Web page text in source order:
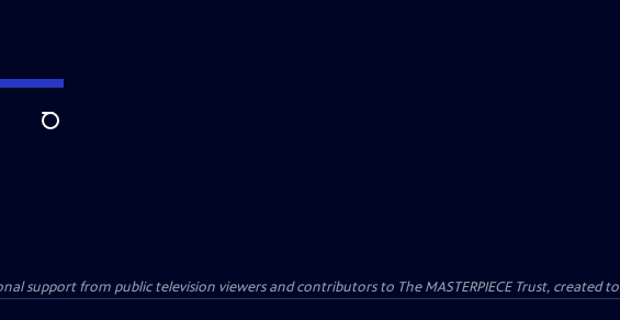
Search
support from public television viewers and contributors to The MASTERPIECE Trust, created